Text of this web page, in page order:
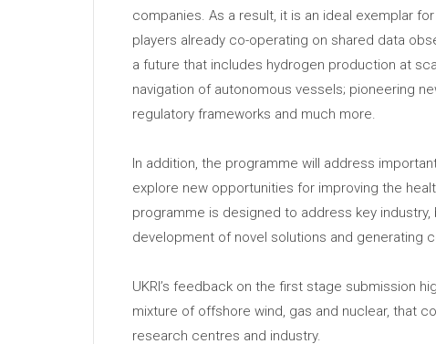
companies. As a result, it is an ideal exemplar
players already co-operating on shared data
a future that includes hydrogen production at
navigation of autonomous vessels; pioneering
regulatory frameworks and much more.
In addition, the programme will address
explore new opportunities for improving the
programme is designed to address key
development of novel solutions and generating
UKRI’s feedback on the first stage submission
mixture of offshore wind, gas and nuclear, that
research centres and industry.